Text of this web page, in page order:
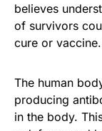
believes
of survivors
cure or vaccine.
The human
producing
in the body.